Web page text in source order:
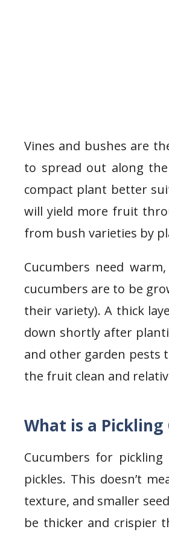
Vines and bushes are
to spread out along
compact plant better
will yield more fruit
from bush varieties by
Cucumbers need
cucumbers are to be
their variety). A thick
down shortly after
and other garden pests
the fruit clean and
What is a Pickling
Cucumbers for
pickles. This doesn’t
texture, and smaller
be thicker and crispier